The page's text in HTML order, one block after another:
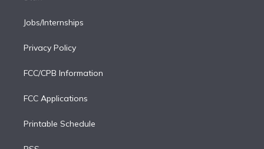
Jobs/Internships
Privacy Policy
FCC/CPB Information
FCC Applications
Printable Schedule